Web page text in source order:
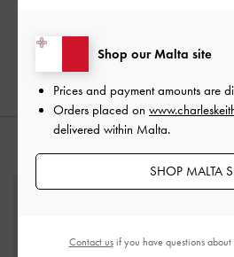
STYLE IT
Shop our Malta site
Prices and payment amounts are
Orders placed on
delivered within Malta.
SHOP MALTA
Contact usif you have questions